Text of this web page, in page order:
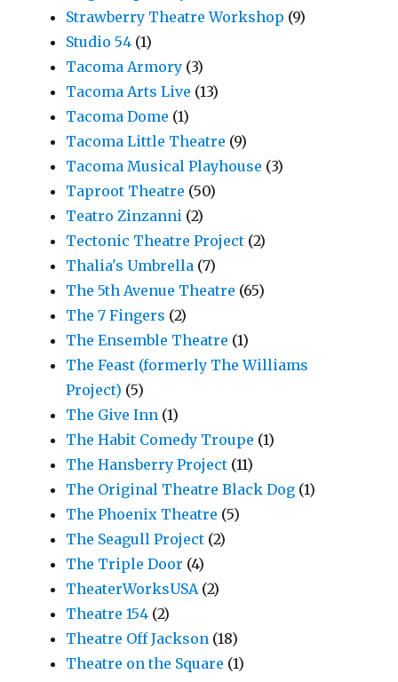
Strawberry Theatre Workshop (9)
Studio 54 (1)
Tacoma Armory (3)
Tacoma Arts Live (13)
Tacoma Dome (1)
Tacoma Little Theatre (9)
Tacoma Musical Playhouse (3)
Taproot Theatre (50)
Teatro Zinzanni (2)
Tectonic Theatre Project (2)
Thalia's Umbrella (7)
The 5th Avenue Theatre (65)
The 7 Fingers (2)
The Ensemble Theatre (1)
The Feast (formerly The Williams
Project) (5)
The Give Inn (1)
The Habit Comedy Troupe (1)
The Hansberry Project (11)
The Original Theatre Black Dog (1)
The Phoenix Theatre (5)
The Seagull Project (2)
The Triple Door (4)
TheaterWorksUSA (2)
Theatre 154 (2)
Theatre Off Jackson (18)
Theatre on the Square (1)